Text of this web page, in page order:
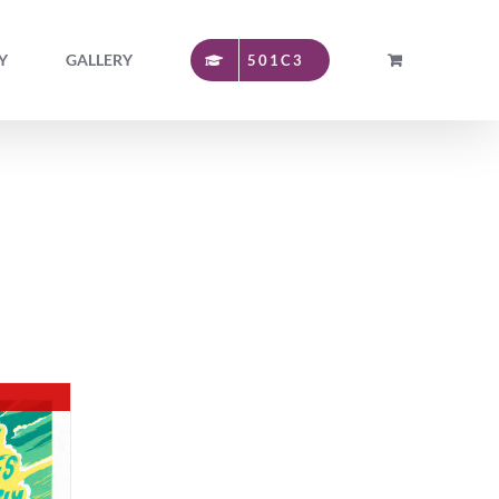
GALLERY 501C3